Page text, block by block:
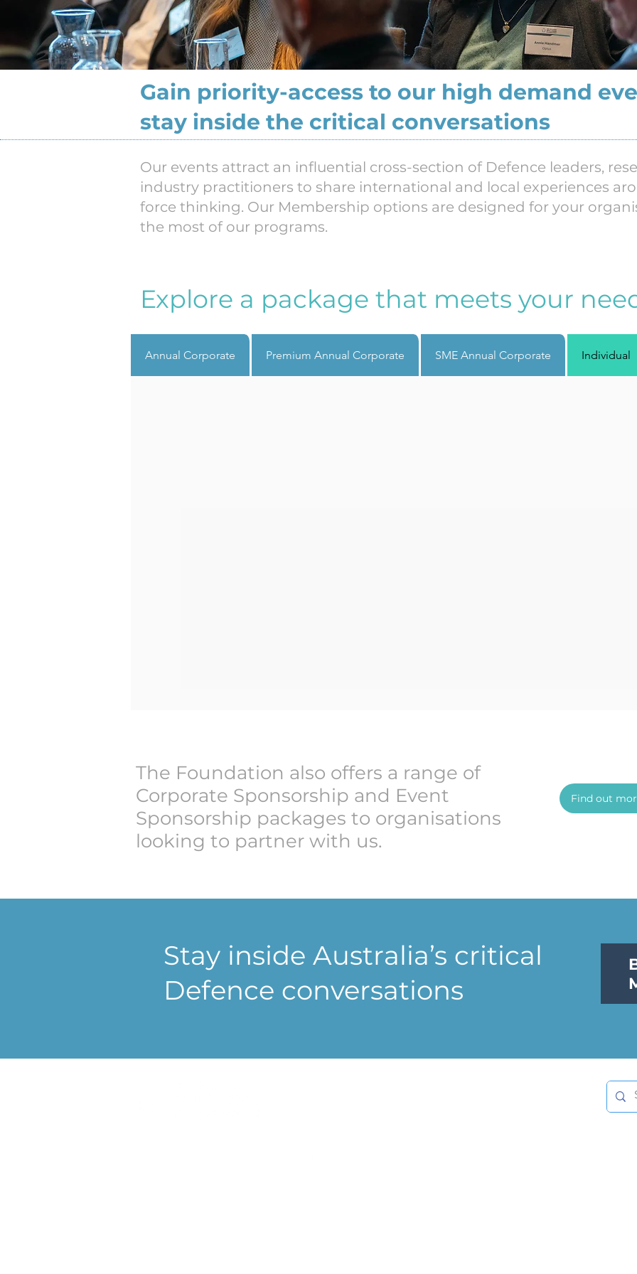
Gain priority-access to our high demand
stay inside the critical conversations
Our events attract an influential cross-section of Defence leaders,
industry practitioners to share international and local experiences
force thinking. Our Membership options are designed for your
the most of our programs.
Explore a package that meets your
Annual Corporate Premium Annual Corporate SME Annual Corporate Individual
The Foundation also offers a range of
Corporate Sponsorship and Event
Sponsorship packages to organisations
looking to partner with us.
Find out
Stay inside Australia’s critical
Defence conversations